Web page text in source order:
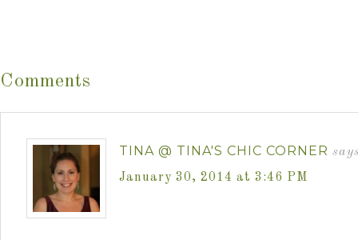
Comments
TINA @ TINA'S CHIC CORNER
January 30, 2014 at 3:46 PM